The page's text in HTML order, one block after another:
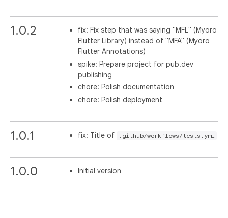
1.0.2
fix: Fix step that was saying "MFL" (Myoro
Flutter Library) instead of "MFA" (Myoro
Flutter Annotations)
spike: Prepare project for pub.dev
publishing
chore: Polish documentation
chore: Polish deployment
1.0.1 fix: Title of .github/workflows/tests.yml
1.0.0 Initial version